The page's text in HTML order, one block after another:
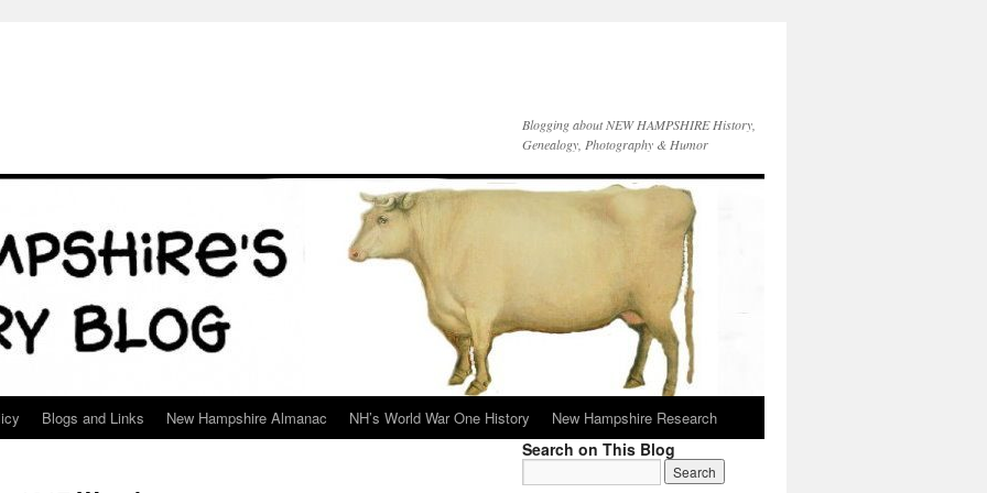
Blogging about NEW HAMPSHIRE History,
Genealogy, Photography & Humor
Blogs and Links New Hampshire Almanac NH’s World War One History New Hampshire Research
Search on This Blog